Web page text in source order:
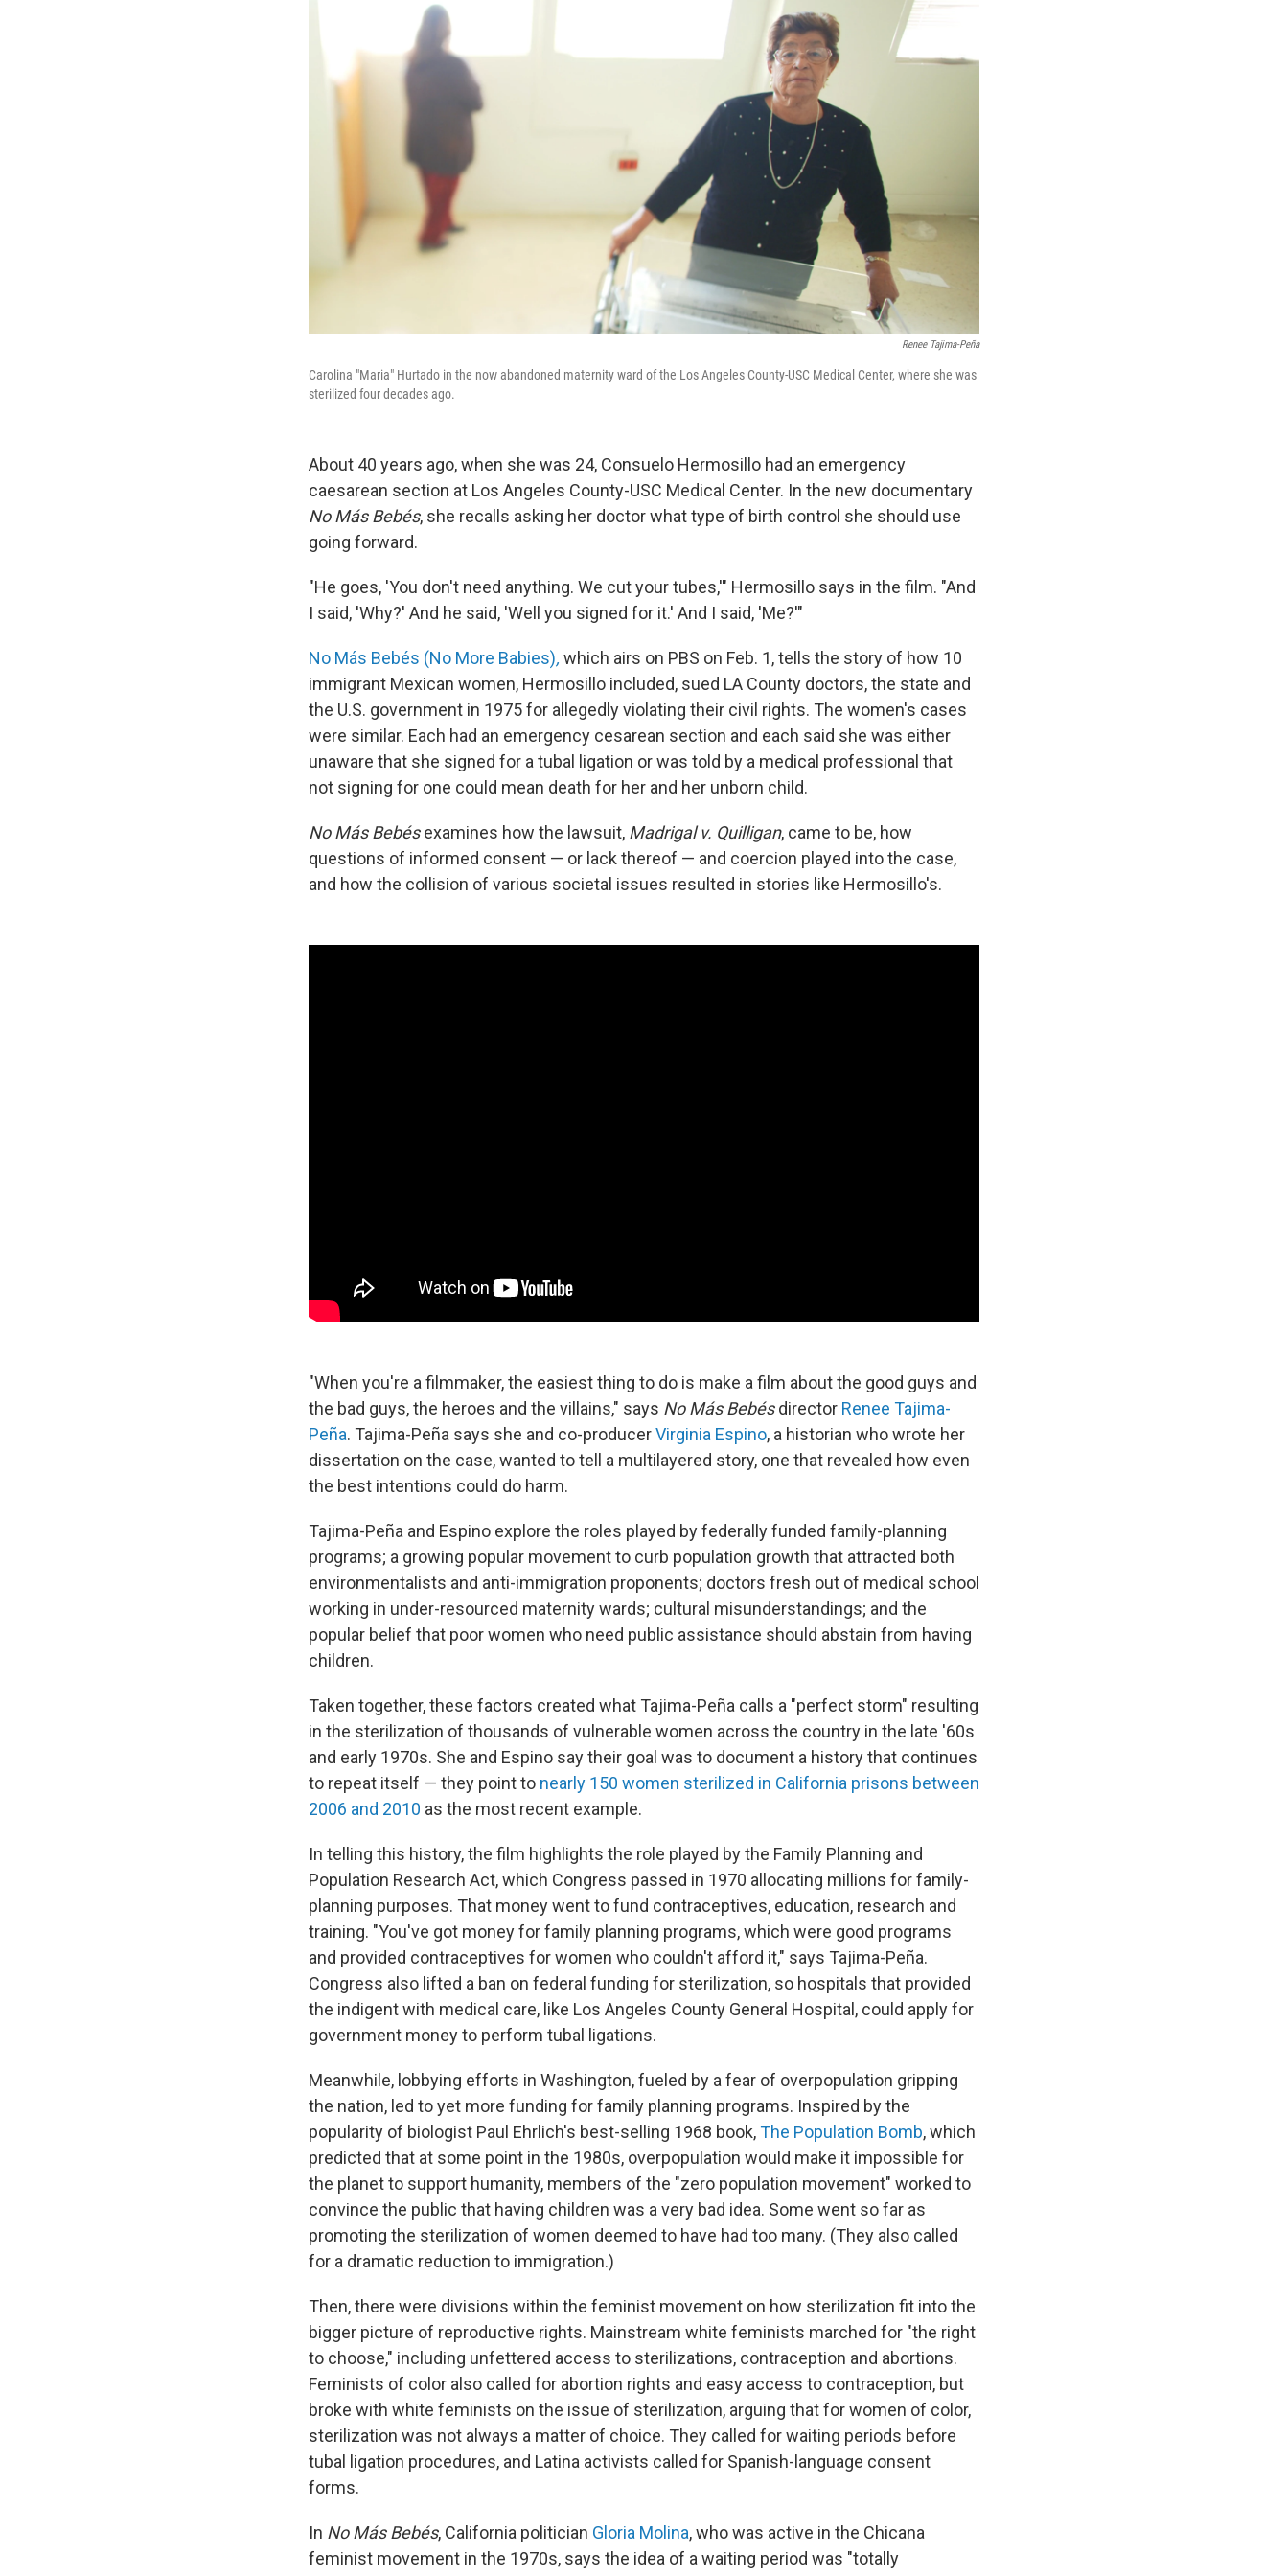
Renee Tajima-Peña
Carolina "Maria" Hurtado in the now abandoned maternity ward of the Los Angeles County-USC Medical Center, where she was
sterilized four decades ago.
About 40 years ago, when she was 24, Consuelo Hermosillo had an emergency
caesarean section at Los Angeles County-USC Medical Center. In the new documentary
No Más Bebés, she recalls asking her doctor what type of birth control she should use
going forward.
"He goes, 'You don't need anything. We cut your tubes,'" Hermosillo says in the film. "And
I said, 'Why?' And he said, 'Well you signed for it.' And I said, 'Me?'"
No Más Bebés (No More Babies), which airs on PBS on Feb. 1, tells the story of how 10
immigrant Mexican women, Hermosillo included, sued LA County doctors, the state and
the U.S. government in 1975 for allegedly violating their civil rights. The women's cases
were similar. Each had an emergency cesarean section and each said she was either
unaware that she signed for a tubal ligation or was told by a medical professional that
not signing for one could mean death for her and her unborn child.
No Más Bebésexamines how the lawsuit, Madrigal v. Quilligan, came to be, how
questions of informed consent — or lack thereof — and coercion played into the case,
and how the collision of various societal issues resulted in stories like Hermosillo's.
"When you're a filmmaker, the easiest thing to do is make a film about the good guys and
the bad guys, the heroes and the villains," says No Más Bebésdirector Renee Tajima-
Peña. Tajima-Peña says she and co-producerVirginia Espino, a historian who wrote her
dissertation on the case, wanted to tell a multilayered story, one that revealed how even
the best intentions could do harm.
Tajima-Peña and Espino explore the roles played by federally funded family-planning
programs; a growing popular movement to curb population growth that attracted both
environmentalists and anti-immigration proponents; doctors fresh out of medical school
working in under-resourced maternity wards; cultural misunderstandings; and the
popular belief that poor women who need public assistance should abstain from having
children.
Taken together, these factors created what Tajima-Peña calls a "perfect storm" resulting
in the sterilization of thousands of vulnerable women across the country in the late '60s
and early 1970s. She and Espino say their goal was to document a history that continues
to repeat itself — they point to nearly 150 women sterilized in California prisons between
2006 and 2010 as the most recent example.
In telling this history, the film highlights the role played by the Family Planning and
Population Research Act, which Congress passed in 1970 allocating millions for family-
planning purposes. That money went to fund contraceptives, education, research and
training. "You've got money for family planning programs, which were good programs
and provided contraceptives for women who couldn't afford it," says Tajima-Peña.
Congress also lifted a ban on federal funding for sterilization, so hospitals that provided
the indigent with medical care, like Los Angeles County General Hospital, could apply for
government money to perform tubal ligations.
Meanwhile, lobbying efforts in Washington, fueled by a fear of overpopulation gripping
the nation, led to yet more funding for family planning programs. Inspired by the
popularity of biologist Paul Ehrlich's best-selling 1968 book,The Population Bomb, which
predicted that at some point in the 1980s, overpopulation would make it impossible for
the planet to support humanity, members of the "zero population movement" worked to
convince the public that having children was a very bad idea. Some went so far as
promoting the sterilization of women deemed to have had too many. (They also called
for a dramatic reduction to immigration.)
Then, there were divisions within the feminist movement on how sterilization fit into the
bigger picture of reproductive rights. Mainstream white feminists marched for "the right
to choose," including unfettered access to sterilizations, contraception and abortions.
Feminists of color also called for abortion rights and easy access to contraception, but
broke with white feminists on the issue of sterilization, arguing that for women of color,
sterilization was not always a matter of choice. They called for waiting periods before
tubal ligation procedures, and Latina activists called for Spanish-language consent
forms.
In No Más Bebés, California politician Gloria Molina, who was active in the Chicana
feminist movement in the 1970s, says the idea of a waiting period was "totally